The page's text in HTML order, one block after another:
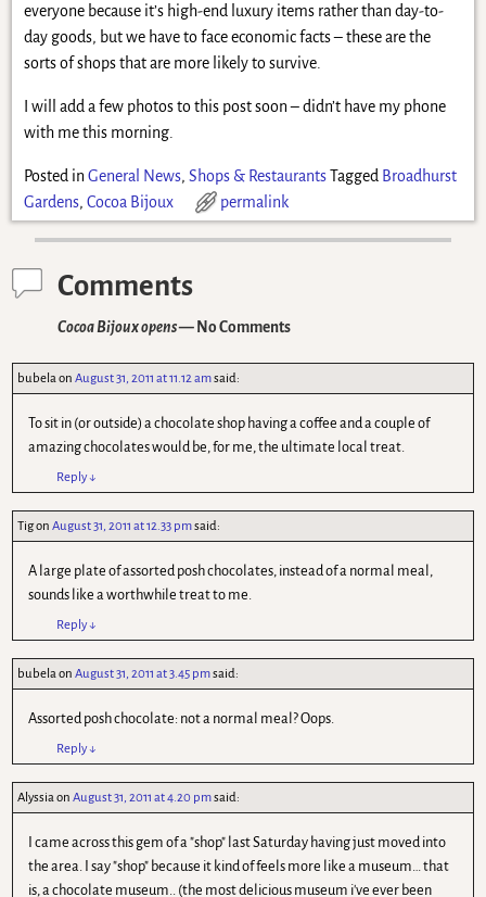
everyone because it’s high-end luxury items rather than day-to-
day goods, but we have to face economic facts – these are the
sorts of shops that are more likely to survive.
I will add a few photos to this post soon – didn’t have my phone
with me this morning.
Posted in General News, Shops & Restaurants Tagged Broadhurst
Gardens, Cocoa Bijoux permalink
Comments
Cocoa Bijoux opens— No Comments
bubelaonAugust 31, 2011 at 11.12 amsaid:
To sit in (or outside) a chocolate shop having a coffee and a couple of
amazing chocolates would be, for me, the ultimate local treat.
Reply↓
TigonAugust 31, 2011 at 12.33 pmsaid:
A large plate of assorted posh chocolates, instead of a normal meal,
sounds like a worthwhile treat to me.
Reply↓
bubelaonAugust 31, 2011 at 3.45 pmsaid:
Assorted posh chocolate: not a normal meal? Oops.
Reply↓
AlyssiaonAugust 31, 2011 at 4.20 pmsaid:
I came across this gem of a "shop" last Saturday having just moved into
the area. I say "shop" because it kind of feels more like a museum… that
is, a chocolate museum.. (the most delicious museum i've ever been